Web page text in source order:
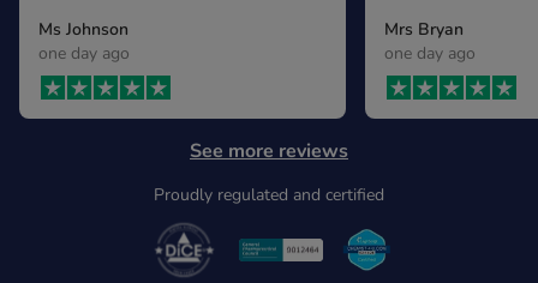
Ms Johnson
one day ago
Mrs Bryan
one day ago
See more reviews
Proudly regulated and certified